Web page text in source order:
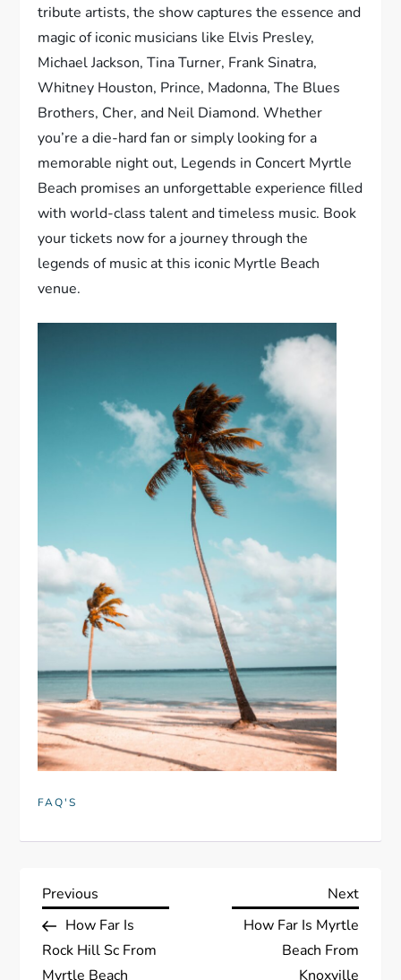
tribute artists, the show captures the essence and
magic of iconic musicians like Elvis Presley,
Michael Jackson, Tina Turner, Frank Sinatra,
Whitney Houston, Prince, Madonna, The Blues
Brothers, Cher, and Neil Diamond. Whether
you’re a die-hard fan or simply looking for a
memorable night out, Legends in Concert Myrtle
Beach promises an unforgettable experience filled
with world-class talent and timeless music. Book
your tickets now for a journey through the
legends of music at this iconic Myrtle Beach
venue.
FAQ'S
P
o
Previous
Post
Previous
How Far Is
Rock Hill Sc From
Myrtle Beach
Next
Next
How Far Is Myrtle
Beach From
Knoxville